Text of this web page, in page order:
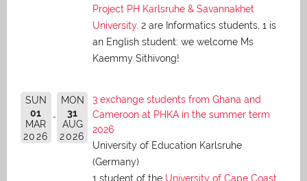
Project PH Karlsruhe & Savannakhet
University. 2 are Informatics students, 1 is
an English student: we welcome Ms
Kaemmy Sithivong!
SUN
01
MAR
2026
MON
31
AUG
2026
3 exchange students from Ghana and
Cameroon at PHKA in the summer term
2026
University of Education Karlsruhe
(Germany)
1 student of the University of Cape Coast